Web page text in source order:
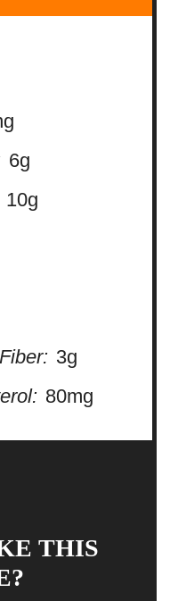
6g
10g
Fiber: 3g
80mg
THIS